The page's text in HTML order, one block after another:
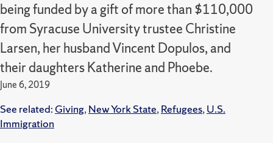
being funded by a gift of more than $110,000
from Syracuse University trustee Christine
Larsen, her husband Vincent Dopulos, and
their daughters Katherine and Phoebe.
June 6, 2019
See related: Giving,New York State,Refugees,U.S.
Immigration